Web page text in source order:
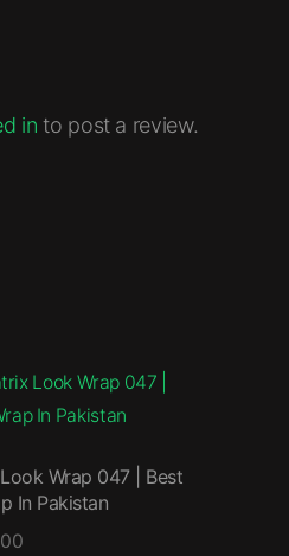
in to post a review.
Wrap 047 | Best
In Pakistan